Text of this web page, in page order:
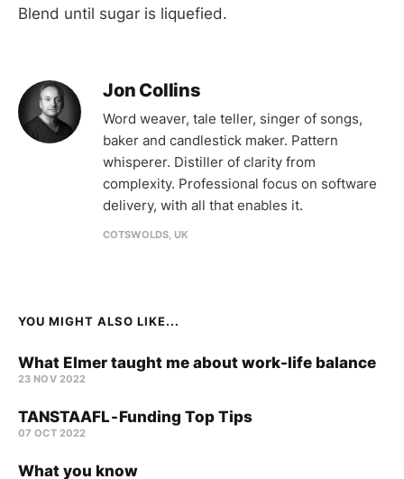
Blend until sugar is liquefied.
Jon Collins
Word weaver, tale teller, singer of songs,
baker and candlestick maker. Pattern
whisperer. Distiller of clarity from
complexity. Professional focus on software
delivery, with all that enables it.
COTSWOLDS, UK
YOU MIGHT ALSO LIKE...
What Elmer taught me about work-life balance
23 NOV 2022
TANSTAAFL - Funding Top Tips
07 OCT 2022
What you know